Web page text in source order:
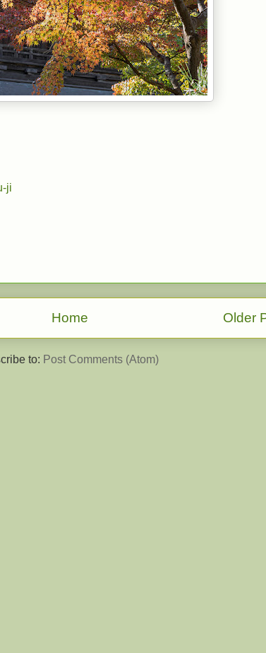
ji
Older
Home
to: Post Comments (Atom)